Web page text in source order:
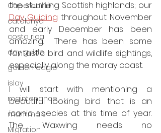
Capercaillie
catalunya
costa rica
day guide
golden eagle
islay
maintenance
mammals
Migration
Day Guiding throughout November
and early December has been
amazing.  There has been some
fantastic bird and wildlife sightings,
especially along the moray coast.
I will start with mentioning a
beautiful looking bird that is an
iconic species at this time of year.
The Waxwing needs no